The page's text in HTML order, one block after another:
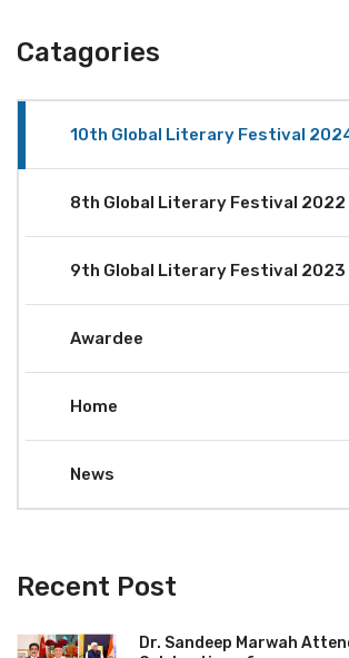
Catagories
10th Global Literary Festival
8th Global Literary Festival 2022
9th Global Literary Festival 2023
Awardee
Home
News
Recent Post
Dr. Sandeep Marwah